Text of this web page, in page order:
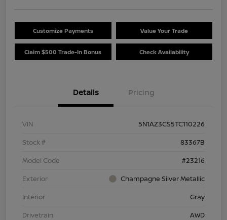
Customize Payments Value Your Trade
Claim $500 Trade-In Bonus Check Availability
Details Pricing
VIN
5N1AZ3CS5TC110226
Stock #
83367B
Model Code
#23216
Exterior
Champagne Silver Metallic
Interior
Gray
Drivetrain
AWD